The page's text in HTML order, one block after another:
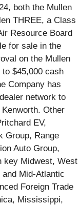
both the Mullen
THREE, a Class
Resource Board
for sale in the
on the Mullen
$45,000 cash
Company has
network to
Other
EV,
Group, Range
Auto Group,
key Midwest, West
Mid-Atlantic
Foreign Trade
Mississippi,